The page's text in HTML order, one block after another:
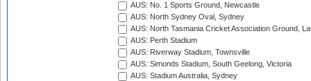
AUS: No. 1 Sports Ground, Newcastle
AUS: North Sydney Oval, Sydney
AUS: North Tasmania Cricket Association Ground,
AUS: Perth Stadium
AUS: Riverway Stadium, Townsville
AUS: Simonds Stadium, South Geelong, Victoria
AUS: Stadium Australia, Sydney